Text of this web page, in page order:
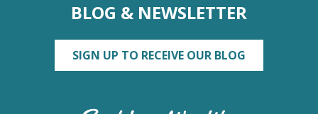
BLOG & NEWSLETTER
SIGN UP TO RECEIVE OUR BLOG